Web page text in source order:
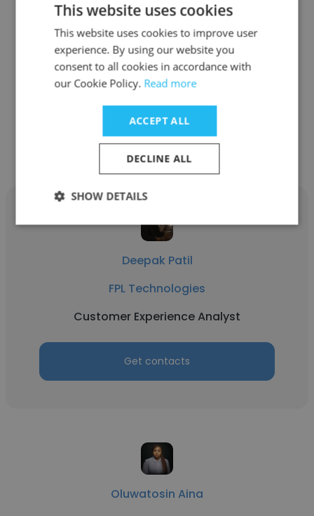
Phil Pagliaro
Dorman Products
Customer Experience Analyst
Get contacts
Deepak Patil
FPL Technologies
Customer Experience Analyst
Get contacts
Oluwatosin Aina
This website uses cookies
This website uses cookies to improve user
experience. By using our website you
consent to all cookies in accordance with
our Cookie Policy. Read more
ACCEPT ALL
DECLINE ALL
SHOW DETAILS